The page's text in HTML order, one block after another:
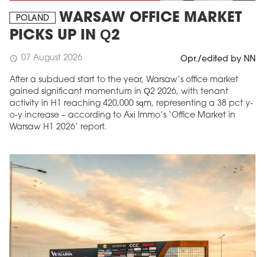
POLAND
WARSAW OFFICE MARKET
PICKS UP IN Q2
schedule 07 August 2026 Opr./edited by NN
After a subdued start to the year, Warsaw’s office market
gained significant momentum in Q2 2026, with tenant
activity in H1 reaching 420,000 sqm, representing a 38 pct y-
o-y increase – according to Axi Immo’s ‘Office Market in
Warsaw H1 2026’ report.